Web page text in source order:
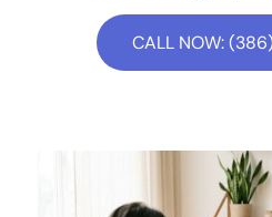
CALL NOW: